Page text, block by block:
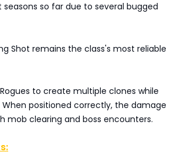
so far due to several bugged
Shot remains the class's most reliable
to create multiple clones while
positioned correctly, the damage
clearing and boss encounters.